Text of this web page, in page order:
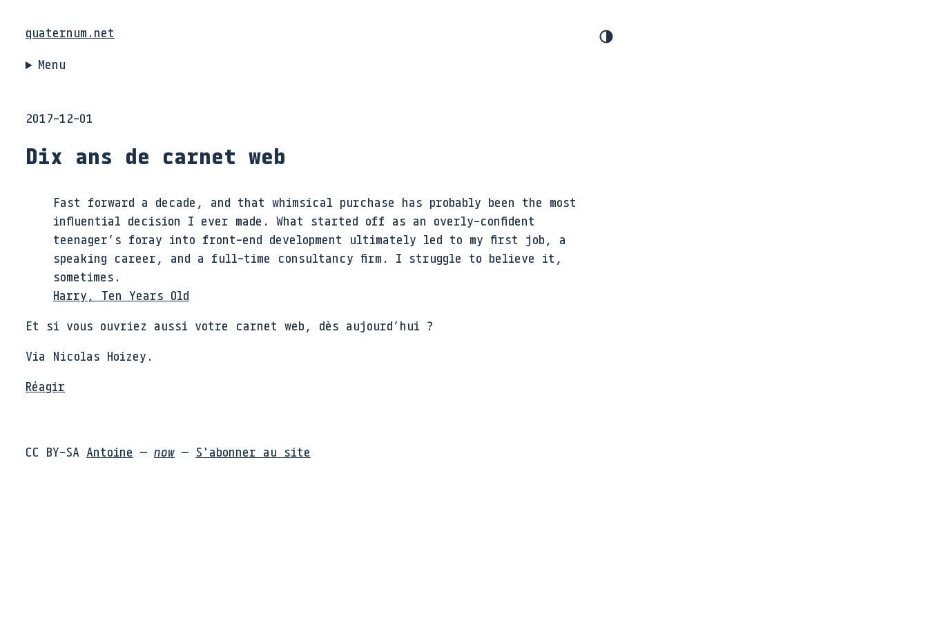
quaternum.net
Menu
2017-12-01
Dix ans de carnet web
Fast forward a decade, and that whimsical purchase has probably been the most
influential decision I ever made. What started off as an overly-confident
teenager’s foray into front-end development ultimately led to my first job, a
speaking career, and a full-time consultancy firm. I struggle to believe it,
sometimes.
Harry, Ten Years Old
Et si vous ouvriez aussi votre carnet web, dès aujourd’hui ?
Via Nicolas Hoizey.
Réagir
CC BY-SA Antoine — now — S'abonner au site